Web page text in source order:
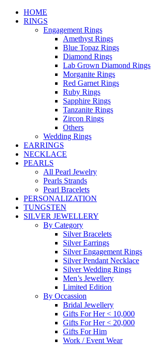
HOME
RINGS
Engagement Rings
Amethyst Rings
Blue Topaz Rings
Diamond Rings
Lab Grown Diamond Rings
Morganite Rings
Red Garnet Rings
Ruby Rings
Sapphire Rings
Tanzanite Rings
Zircon Rings
Others
Wedding Rings
EARRINGS
NECKLACE
PEARLS
All Pearl Jewelry
Pearls Strands
Pearl Bracelets
PERSONALIZATION
TUNGSTEN
SILVER JEWELLERY
By Category
Silver Bracelets
Silver Earrings
Silver Engagement Rings
Silver Pendant Necklace
Silver Wedding Rings
Men’s Jewellery
Limited Edition
By Occassion
Bridal Jewellery
Gifts For Her < 10,000
Gifts For Her < 20,000
Gifts For Him
Work / Event Wear